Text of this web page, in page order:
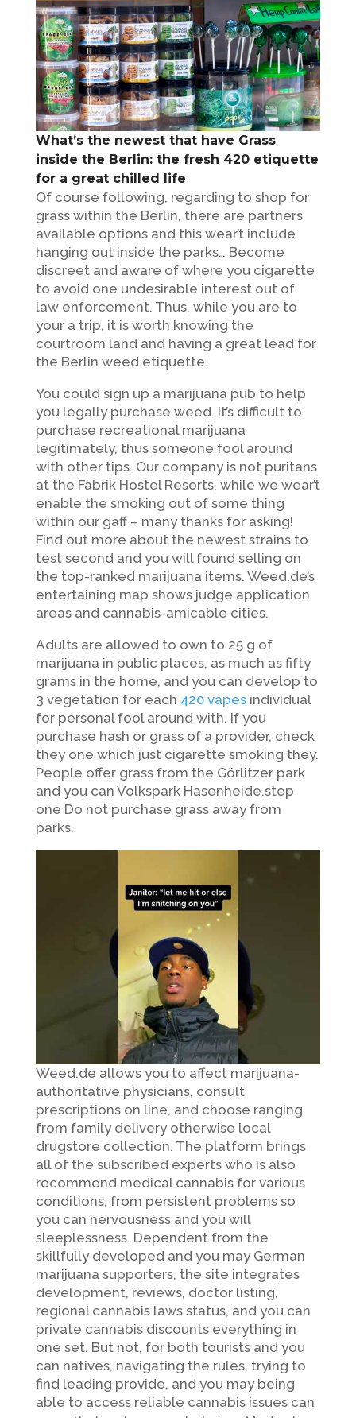
What’s the newest that have Grass
inside the Berlin: the fresh 420 etiquette
for a great chilled life
Of course following, regarding to shop for
grass within the Berlin, there are partners
available options and this wear’t include
hanging out inside the parks… Become
discreet and aware of where you cigarette
to avoid one undesirable interest out of
law enforcement. Thus, while you are to
your a trip, it is worth knowing the
courtroom land and having a great lead for
the Berlin weed etiquette.
You could sign up a marijuana pub to help
you legally purchase weed. It’s difficult to
purchase recreational marijuana
legitimately, thus someone fool around
with other tips. Our company is not puritans
at the Fabrik Hostel Resorts, while we wear’t
enable the smoking out of some thing
within our gaff – many thanks for asking!
Find out more about the newest strains to
test second and you will found selling on
the top-ranked marijuana items. Weed.de’s
entertaining map shows judge application
areas and cannabis-amicable cities.
Adults are allowed to own to 25 g of
marijuana in public places, as much as fifty
grams in the home, and you can develop to
3 vegetation for each 420 vapesindividual
for personal fool around with. If you
purchase hash or grass of a provider, check
they one which just cigarette smoking they.
People offer grass from the Görlitzer park
and you can Volkspark Hasenheide.step
one Do not purchase grass away from
parks.
Weed.de allows you to affect marijuana-
authoritative physicians, consult
prescriptions on line, and choose ranging
from family delivery otherwise local
drugstore collection. The platform brings
all of the subscribed experts who is also
recommend medical cannabis for various
conditions, from persistent problems so
you can nervousness and you will
sleeplessness. Dependent from the
skillfully developed and you may German
marijuana supporters, the site integrates
development, reviews, doctor listing,
regional cannabis laws status, and you can
private cannabis discounts everything in
one set. But not, for both tourists and you
can natives, navigating the rules, trying to
find leading provide, and you may being
able to access reliable cannabis issues can